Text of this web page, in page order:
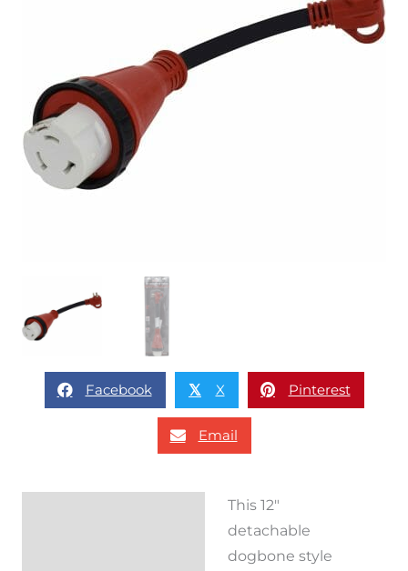
Facebook 𝕏 X Pinterest
Email
This 12″
detachable
dogbone style